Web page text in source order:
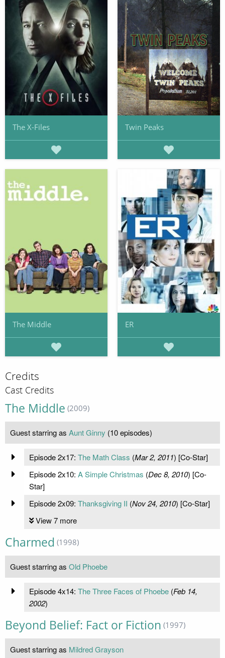
The X-Files Twin Peaks
The Middle ER
Credits
Cast Credits
The Middle (2009)
Guest starring as Aunt Ginny (10 episodes)
Episode 2x17: The Math Class (Mar 2, 2011) [Co-Star]
Episode 2x10: A Simple Christmas (Dec 8, 2010) [Co-
Star]
Episode 2x09: Thanksgiving II (Nov 24, 2010) [Co-Star]
View 7 more
Charmed (1998)
Guest starring as Old Phoebe
Episode 4x14: The Three Faces of Phoebe(Feb 14,
2002)
Beyond Belief: Fact or Fiction (1997)
Guest starring as Mildred Grayson